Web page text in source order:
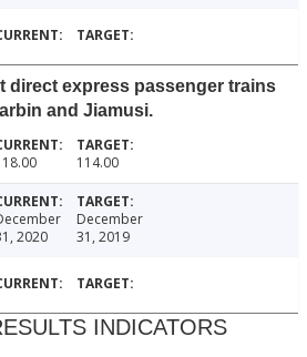
direct express passenger trains
and Jiamusi.
114.00
2020
December
31, 2019
INDICATORS